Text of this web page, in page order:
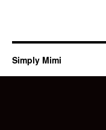
Simply Mimi